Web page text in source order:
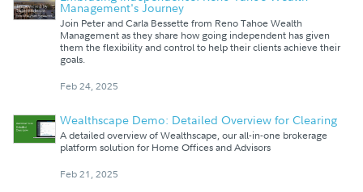
Management's Journey
Join Peter and Carla Bessette from Reno Tahoe Wealth
Management as they share how going independent has given
them the flexibility and control to help their clients achieve their
goals.
Feb 24, 2025
Wealthscape Demo: Detailed Overview for Clearing
A detailed overview of Wealthscape, our all-in-one brokerage
platform solution for Home Offices and Advisors
Feb 21, 2025